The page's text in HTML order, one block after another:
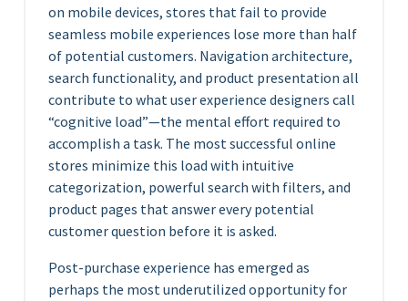
on mobile devices, stores that fail to provide
seamless mobile experiences lose more than half
of potential customers. Navigation architecture,
search functionality, and product presentation all
contribute to what user experience designers call
“cognitive load”—the mental effort required to
accomplish a task. The most successful online
stores minimize this load with intuitive
categorization, powerful search with filters, and
product pages that answer every potential
customer question before it is asked.
Post-purchase experience has emerged as
perhaps the most underutilized opportunity for